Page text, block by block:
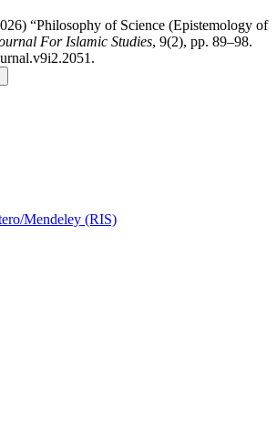
“Philosophy of Science (Epistemology of
For Islamic Studies, 9(2), pp. 89–98.
Mendeley (RIS)